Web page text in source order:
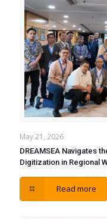
May 21, 2026
DREAMSEA Navigates
Digitization in Regional
Read more